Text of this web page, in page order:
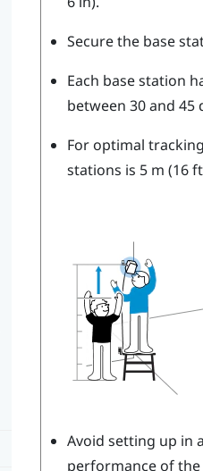
Secure the base
Each base station
between 30 and 45
For optimal
stations is 5 m (16
Avoid setting up in
performance of the